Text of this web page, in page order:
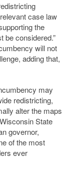
case law
the
be considered.”
will not
adding that,
may
redistricting,
alter the maps
State
governor,
of the most
ever